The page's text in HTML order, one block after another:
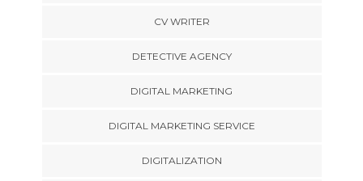
CV WRITER
DETECTIVE AGENCY
DIGITAL MARKETING
DIGITAL MARKETING SERVICE
DIGITALIZATION